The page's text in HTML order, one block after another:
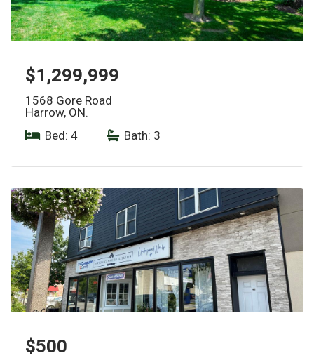
$1,299,999
1568 Gore Road
Harrow, ON.
Bed: 4
Bath: 3
$500